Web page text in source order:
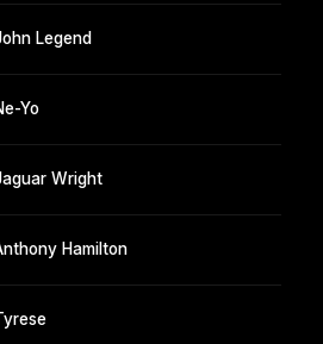
Legend
Yo
Wright
Hamilton